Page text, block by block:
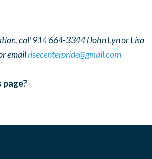
call 914 664-3344 (John Lyn or Lisa
emailrisecenterpride@gmail.com
page?